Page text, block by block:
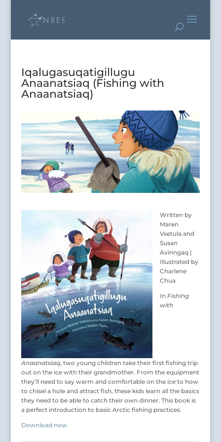
Iqalugasuqatigillugu
Anaanatsiaq (Fishing with
Anaanatsiaq)
Written by
Maren
Vsetula and
Susan
Avinngaq |
Illustrated by
Charlene
Chua
In Fishing
with
Anaanatsiaq, two young children take their first fishing trip
out on the ice with their grandmother. From the equipment
they’ll need to say warm and comfortable on the ice to how
to chisel a hole and attract fish, these kids learn all the basics
they need to be able to catch their own dinner. This book is
a perfect introduction to basic Arctic fishing practices.
Download now